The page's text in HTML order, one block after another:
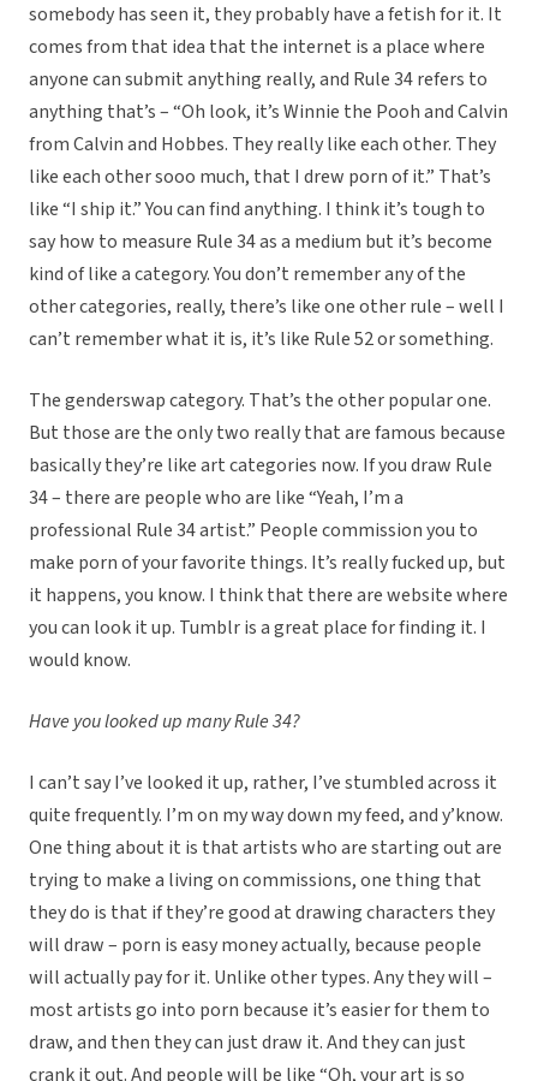
somebody has seen it, they probably have a fetish for it. It
comes from that idea that the internet is a place where
anyone can submit anything really, and Rule 34 refers to
anything that’s – “Oh look, it’s Winnie the Pooh and Calvin
from Calvin and Hobbes. They really like each other. They
like each other sooo much, that I drew porn of it.” That’s
like “I ship it.” You can find anything. I think it’s tough to
say how to measure Rule 34 as a medium but it’s become
kind of like a category. You don’t remember any of the
other categories, really, there’s like one other rule – well I
can’t remember what it is, it’s like Rule 52 or something.
The genderswap category. That’s the other popular one.
But those are the only two really that are famous because
basically they’re like art categories now. If you draw Rule
34 – there are people who are like “Yeah, I’m a
professional Rule 34 artist.” People commission you to
make porn of your favorite things. It’s really fucked up, but
it happens, you know. I think that there are website where
you can look it up. Tumblr is a great place for finding it. I
would know.
Have you looked up many Rule 34?
I can’t say I’ve looked it up, rather, I’ve stumbled across it
quite frequently. I’m on my way down my feed, and y’know.
One thing about it is that artists who are starting out are
trying to make a living on commissions, one thing that
they do is that if they’re good at drawing characters they
will draw – porn is easy money actually, because people
will actually pay for it. Unlike other types. Any they will –
most artists go into porn because it’s easier for them to
draw, and then they can just draw it. And they can just
crank it out. And people will be like “Oh, your art is so